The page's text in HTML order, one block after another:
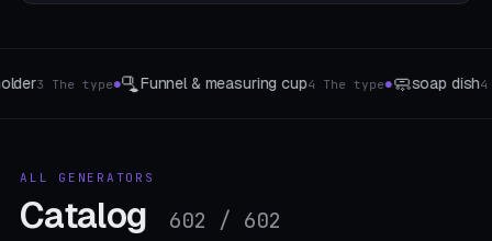
soap dish4 The type● 🌪️Ventilation ducts4 The type●🍣Sushi-Form3
ALL GENERATORS
Catalog 602 / 602